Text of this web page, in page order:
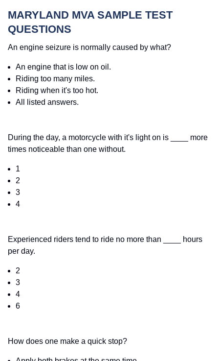
MARYLAND MVA SAMPLE TEST
QUESTIONS
An engine seizure is normally caused by what?
An engine that is low on oil.
Riding too many miles.
Riding when it's too hot.
All listed answers.
During the day, a motorcycle with it's light on is ____ more
times noticeable than one without.
1
2
3
4
Experienced riders tend to ride no more than ____ hours
per day.
2
3
4
6
How does one make a quick stop?